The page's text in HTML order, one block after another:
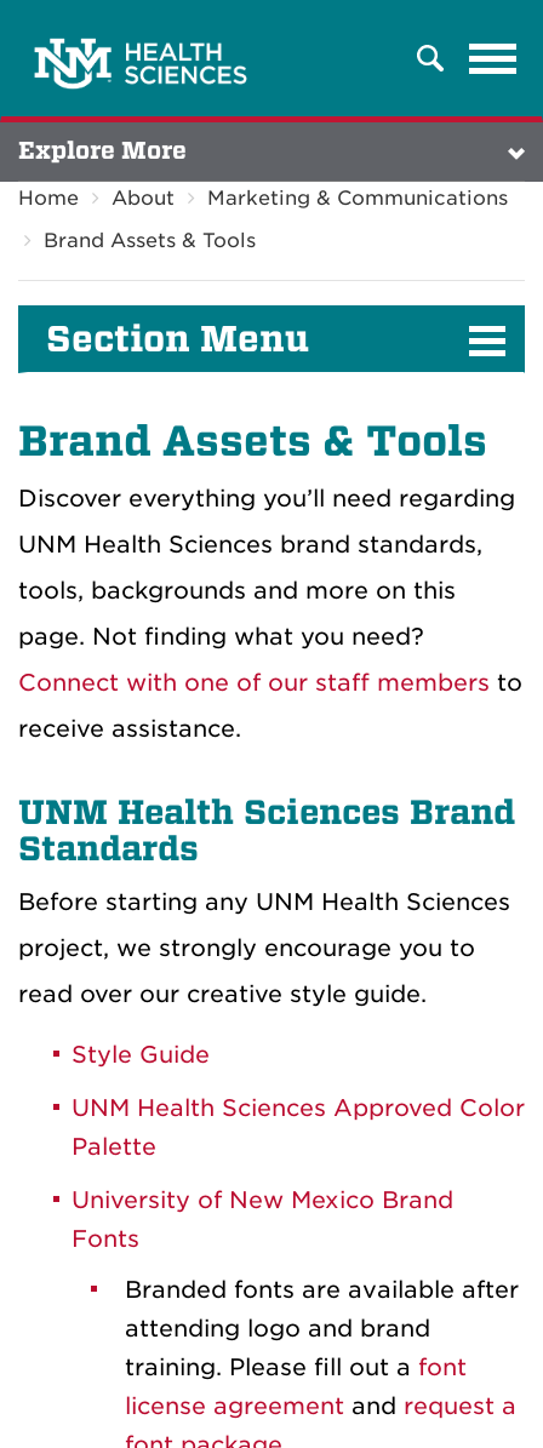
Search
Explore More
Home About
Marketing & Communications
Brand Assets & Tools
Section Menu
Brand Assets & Tools
Discover everything you’ll need regarding
UNM Health Sciences brand standards,
tools, backgrounds and more on this
page. Not finding what you need?
Connect with one of our staff members to
receive assistance.
UNM Health Sciences Brand
Standards
Before starting any UNM Health Sciences
project, we strongly encourage you to
read over our creative style guide.
Style Guide
UNM Health Sciences Approved Color
Palette
University of New Mexico Brand
Fonts
Branded fonts are available after
attending logo and brand
training. Please fill out a font
license agreement and request a